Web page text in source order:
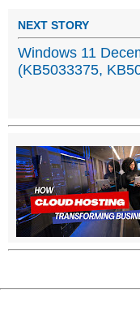
NEXT STORY
Windows 11
(KB5033375,